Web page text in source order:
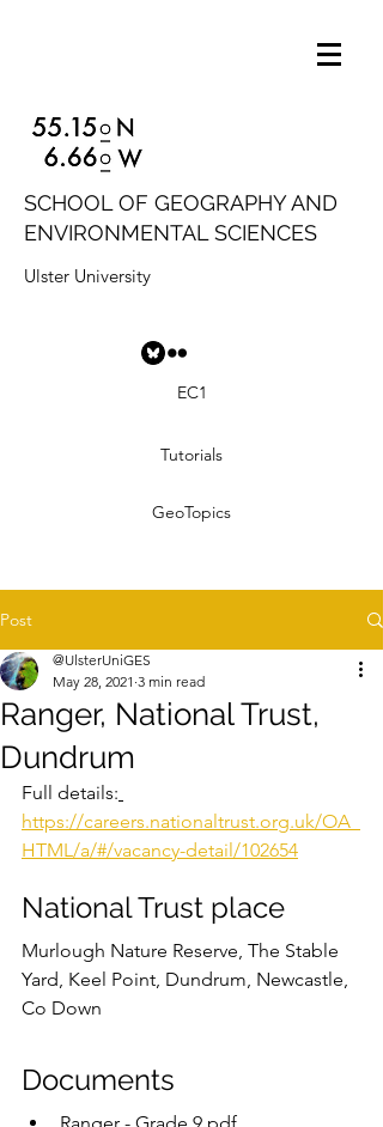
SCHOOL OF GEOGRAPHY AND
ENVIRONMENTAL SCIENCES
Ulster University
EC1
Tutorials
GeoTopics
Post
Ranger, National Trust,
Dundrum
@UlsterUniGES
May 28, 2021 3 min read
Full details:
https://careers.nationaltrust.org.uk/OA_
HTML/a/#/vacancy-detail/102654
National Trust place
Murlough Nature Reserve, The Stable
Yard, Keel Point, Dundrum, Newcastle,
Co Down
Documents